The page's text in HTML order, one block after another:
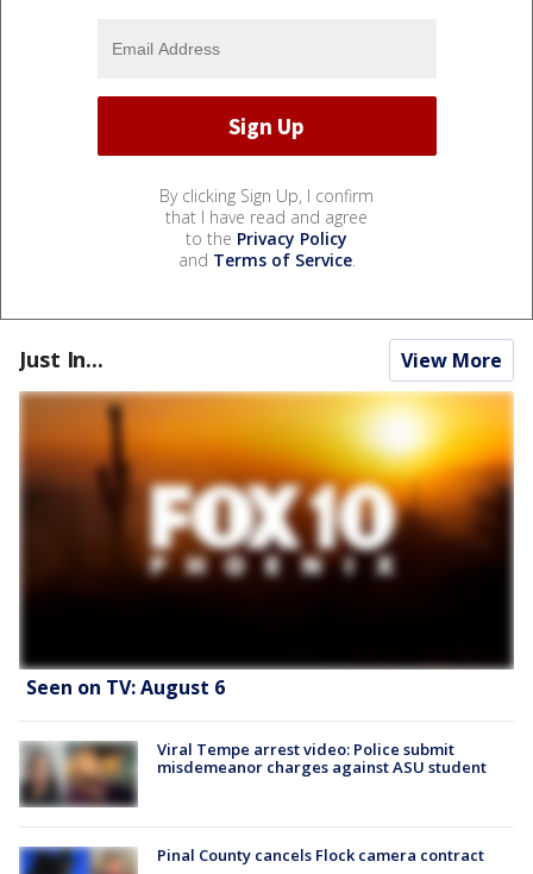
By clicking Sign Up, I confirm
that I have read and agree
to the Privacy Policy
and Terms of Service.
Just In... View More
Seen on TV: August 6
Viral Tempe arrest video: Police submit
misdemeanor charges against ASU student
Pinal County cancels Flock camera contract